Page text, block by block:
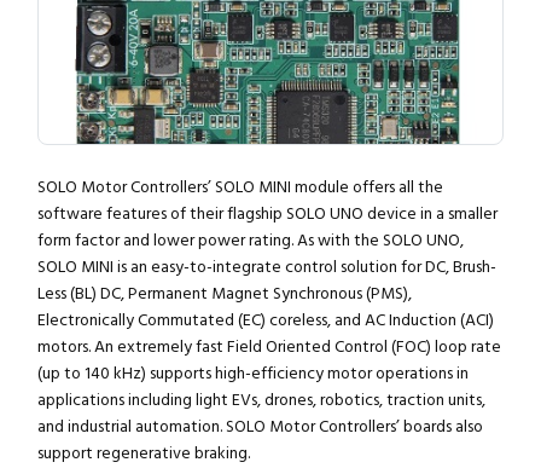
SOLO Motor Controllers’ SOLO MINI module offers all the
software features of their flagship SOLO UNO device in a smaller
form factor and lower power rating. As with the SOLO UNO,
SOLO MINI is an easy-to-integrate control solution for DC, Brush-
Less (BL) DC, Permanent Magnet Synchronous (PMS),
Electronically Commutated (EC) coreless, and AC Induction (ACI)
motors. An extremely fast Field Oriented Control (FOC) loop rate
(up to 140 kHz) supports high-efficiency motor operations in
applications including light EVs, drones, robotics, traction units,
and industrial automation. SOLO Motor Controllers’ boards also
support regenerative braking.